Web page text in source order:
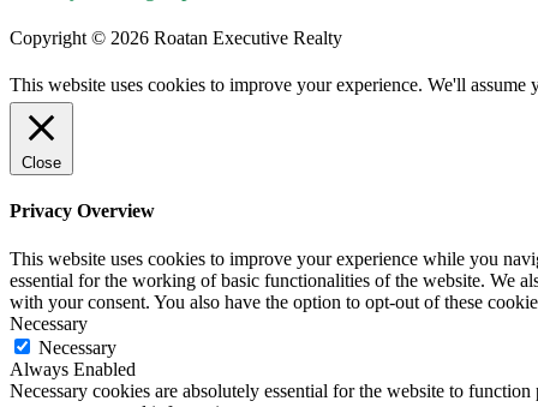
Copyright © 2026 Roatan Executive Realty
This website uses cookies to improve your experience. We'll
Close
Privacy Overview
This website uses cookies to improve your experience while you
essential for the working of basic functionalities of the website. We
with your consent. You also have the option to opt-out of these
Necessary
Necessary
Always Enabled
Necessary cookies are absolutely essential for the website to